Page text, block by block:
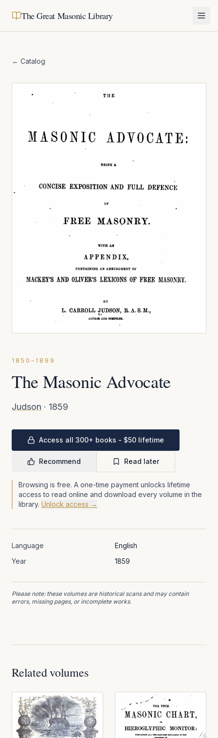
The Great Masonic Library
← Catalog
1850–1899
The Masonic Advocate
Judson · 1859
Access all 300+ books - $50 lifetime
Recommend Read later
Browsing is free. A one-time payment unlocks lifetime
access to read online and download every volume in the
library. Unlock access →
Language
English
Year
1859
Please note: these volumes are historical scans and may contain
errors, missing pages, or incomplete works.
Related volumes